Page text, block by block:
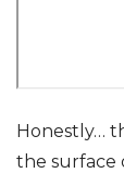
Honestly…
the surface